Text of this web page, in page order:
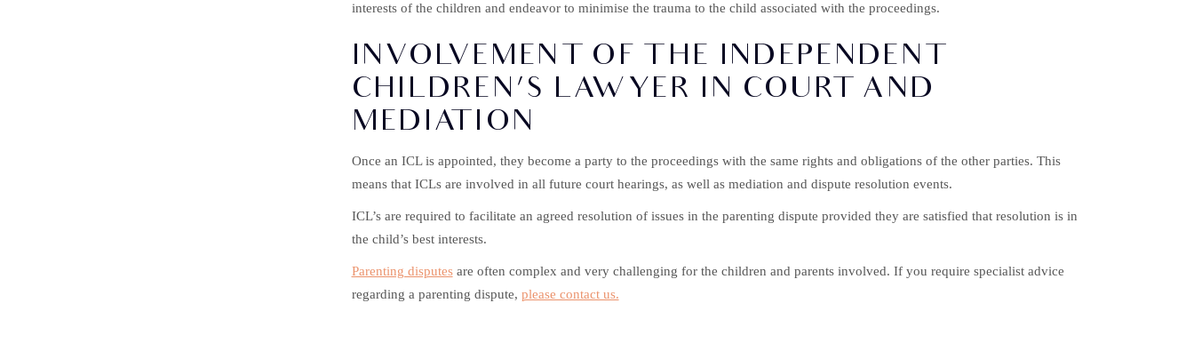
interests of the children and endeavor to minimise the trauma to the child associated with the proceedings.
INVOLVEMENT OF THE INDEPENDENT
CHILDREN’S LAWYER IN COURT AND
MEDIATION
Once an ICL is appointed, they become a party to the proceedings with the same rights and obligations of the other parties. This
means that ICLs are involved in all future court hearings, as well as mediation and dispute resolution events.
ICL’s are required to facilitate an agreed resolution of issues in the parenting dispute provided they are satisfied that resolution is in
the child’s best interests.
Parenting disputesare often complex and very challenging for the children and parents involved. If you require specialist advice
regarding a parenting dispute, please contact us.